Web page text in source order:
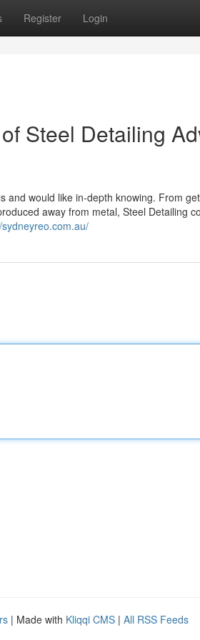
Register Login
Steel Detailing
would like in-depth knowing. From
away from metal, Steel Detailing
| Made with Kliqqi CMS | All RSS Feeds